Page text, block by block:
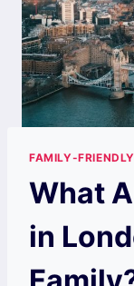
FAMILY-
What
in